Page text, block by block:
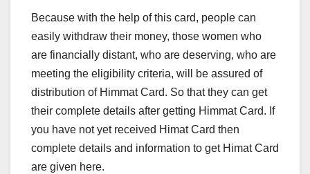
Because with the help of this card, people can
easily withdraw their money, those women who
are financially distant, who are deserving, who are
meeting the eligibility criteria, will be assured of
distribution of Himmat Card. So that they can get
their complete details after getting Himmat Card. If
you have not yet received Himat Card then
complete details and information to get Himat Card
are given here.